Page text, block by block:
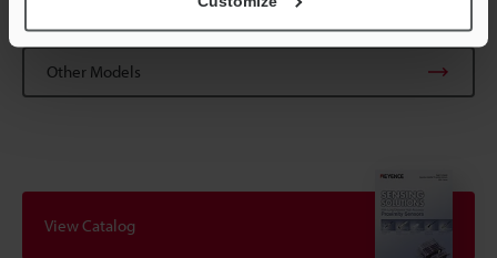
Other Models
View Catalog